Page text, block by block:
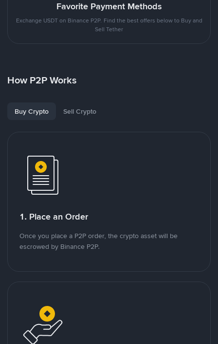
Favorite Payment Methods
Exchange USDT on Binance P2P. Find the best offers below to Buy and
Sell Tether
How P2P Works
Buy Crypto Sell Crypto
1. Place an Order
Once you place a P2P order, the crypto asset will be
escrowed by Binance P2P.